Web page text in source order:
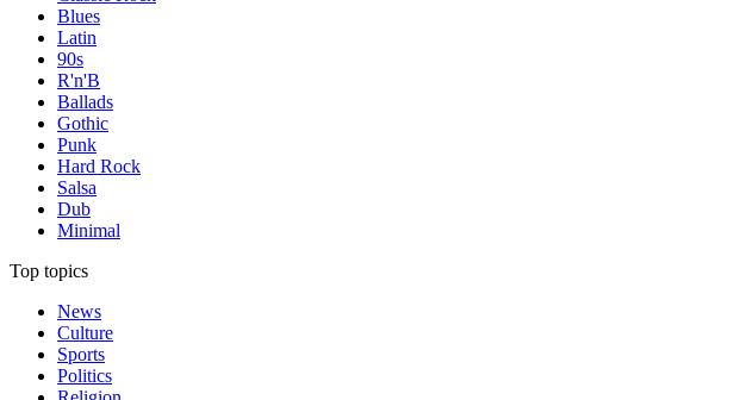
Blues
Latin
90s
R'n'B
Ballads
Gothic
Punk
Hard Rock
Salsa
Dub
Minimal
Top topics
News
Culture
Sports
Politics